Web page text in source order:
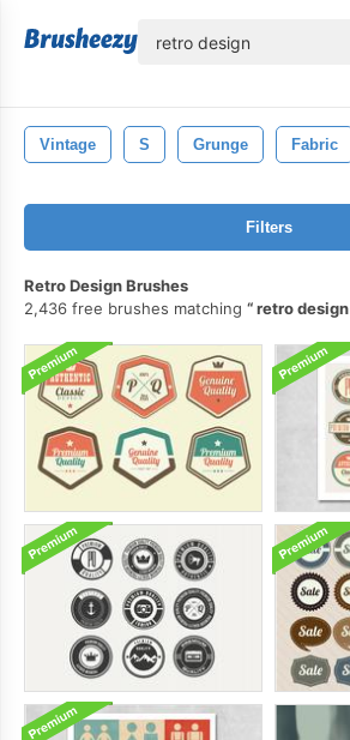
Vintage S Grunge Fabric
Filters
Retro Design Brushes
2,436 free brushes matching
retro design